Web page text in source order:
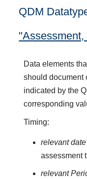
QDM
Data elements
should document
indicated by the
corresponding
Timing:
relevant
assessment
relevant